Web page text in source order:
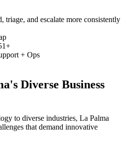
triage, and escalate more consistently
+ Ops
's Diverse Business
to diverse industries, La Palma
that demand innovative